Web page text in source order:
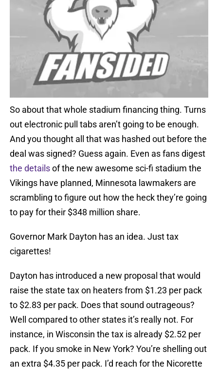
So about that whole stadium financing thing. Turns
out electronic pull tabs aren’t going to be enough.
And you thought all that was hashed out before the
deal was signed? Guess again. Even as fans digest
the detailsof the new awesome sci-fi stadium the
Vikings have planned, Minnesota lawmakers are
scrambling to figure out how the heck they’re going
to pay for their $348 million share.
Governor Mark Dayton has an idea. Just tax
cigarettes!
Dayton has introduced a new proposal that would
raise the state tax on heaters from $1.23 per pack
to $2.83 per pack. Does that sound outrageous?
Well compared to other states it’s really not. For
instance, in Wisconsin the tax is already $2.52 per
pack. If you smoke in New York? You’re shelling out
an extra $4.35 per pack. I’d reach for the Nicorette